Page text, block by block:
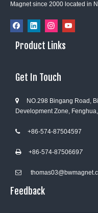
Magnet since 2000 located in
Product Links
Get In Touch

NO.298 Bingang Road,
Development Zone,
+86-574-87504597
+86-574-87506697

Feedback